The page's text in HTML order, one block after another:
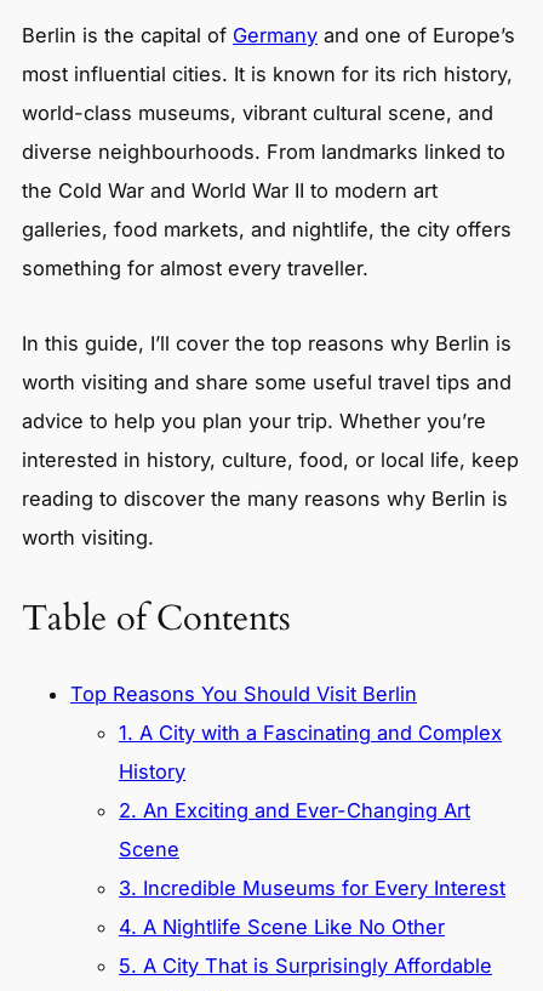
Berlin is the capital of Germany and one of Europe’s
most influential cities. It is known for its rich history,
world-class museums, vibrant cultural scene, and
diverse neighbourhoods. From landmarks linked to
the Cold War and World War II to modern art
galleries, food markets, and nightlife, the city offers
something for almost every traveller.
In this guide, I’ll cover the top reasons why Berlin is
worth visiting and share some useful travel tips and
advice to help you plan your trip. Whether you’re
interested in history, culture, food, or local life, keep
reading to discover the many reasons why Berlin is
worth visiting.
Table of Contents
Top Reasons You Should Visit Berlin
1. A City with a Fascinating and Complex
History
2. An Exciting and Ever-Changing Art
Scene
3. Incredible Museums for Every Interest
4. A Nightlife Scene Like No Other
5. A City That is Surprisingly Affordable